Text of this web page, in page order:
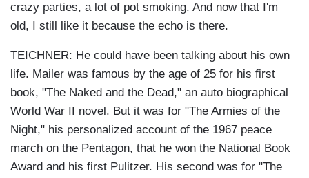
crazy parties, a lot of pot smoking. And now that I'm
old, I still like it because the echo is there.
TEICHNER: He could have been talking about his own
life. Mailer was famous by the age of 25 for his first
book, "The Naked and the Dead," an auto biographical
World War II novel. But it was for "The Armies of the
Night," his personalized account of the 1967 peace
march on the Pentagon, that he won the National Book
Award and his first Pulitzer. His second was for "The